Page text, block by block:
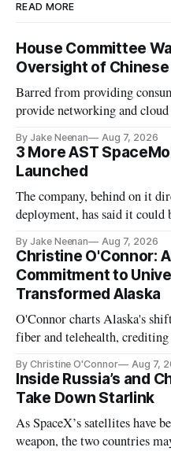
READ MORE
House Committee
Oversight of Chinese
Barred from providing
provide networking and
By Jake Neenan Aug 7, 2026
3 More AST
Launched
The company, behind on it
deployment, has said it
By Jake Neenan Aug 7, 2026
Christine O'Connor:
Commitment to
Transformed Alaska
O'Connor charts Alaska's
fiber and telehealth, crediting
By Christine O'Connor Aug 7,
Inside Russia’s and
Take Down Starlink
As SpaceX’s satellites have
weapon, the two countries